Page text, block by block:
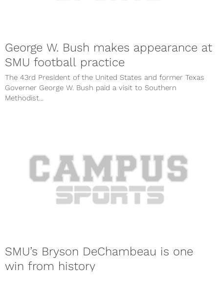
George W. Bush makes appearance at
SMU football practice
The 43rd President of the United States and former Texas
Governer George W. Bush paid a visit to Southern
Methodist...
SMU’s Bryson DeChambeau is one
win from history